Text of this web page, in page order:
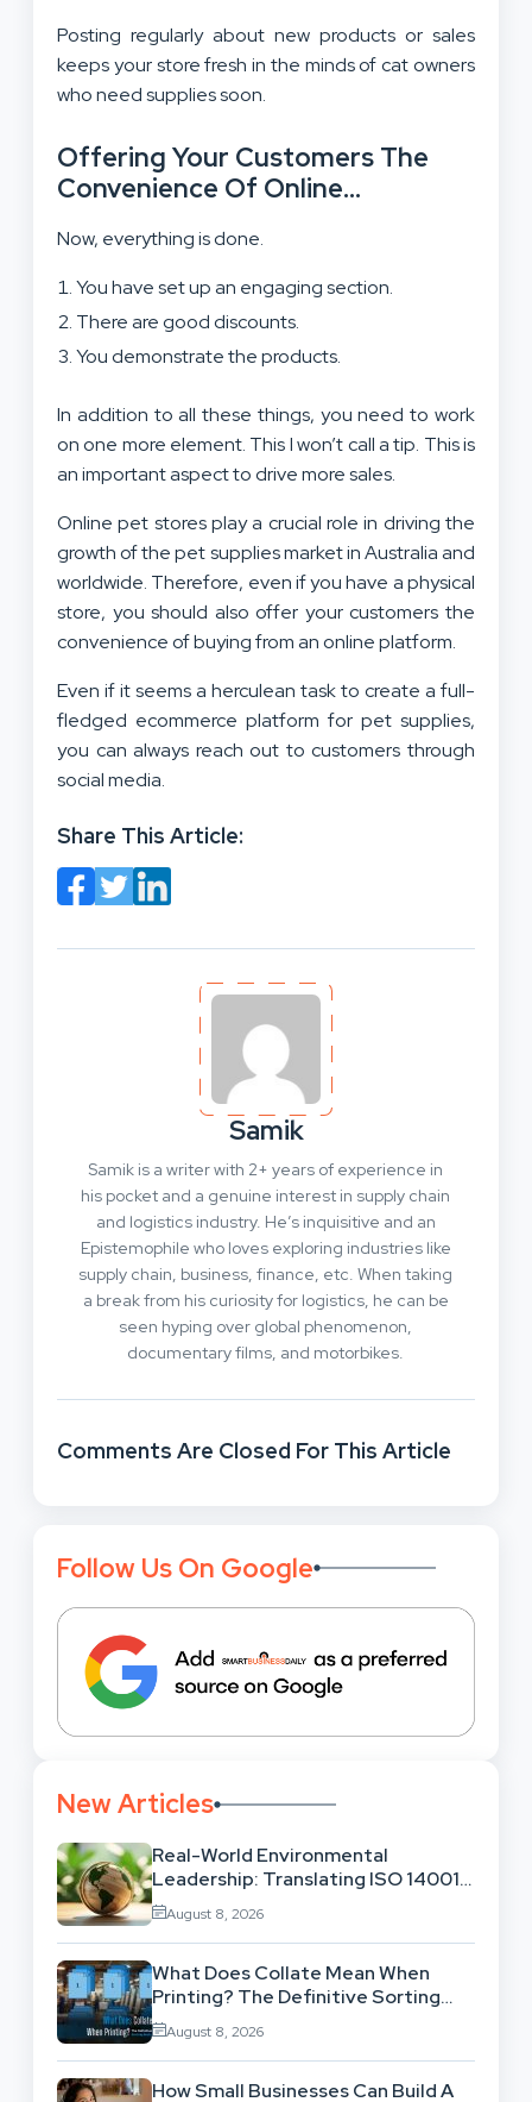
Posting regularly about new products or sales
keeps your store fresh in the minds of cat owners
who need supplies soon.
Offering Your Customers The
Convenience Of Online
Now, everything is done.
You have set up an engaging section.
There are good discounts.
You demonstrate the products.
In addition to all these things, you need to work
on one more element. This I won’t call a tip. This is
an important aspect to drive more sales.
Online pet stores play a crucial role in driving the
growth of the pet supplies market in Australia and
worldwide. Therefore, even if you have a physical
store, you should also offer your customers the
convenience of buying from an online platform.
Even if it seems a herculean task to create a full-
fledged ecommerce platform for pet supplies,
you can always reach out to customers through
social media.
Share This Article:
Samik
Samik is a writer with 2+ years of experience in
his pocket and a genuine interest in supply chain
and logistics industry. He’s inquisitive and an
Epistemophile who loves exploring industries like
supply chain, business, finance, etc. When taking
a break from his curiosity for logistics, he can be
seen hyping over global phenomenon,
documentary films, and motorbikes.
Comments Are Closed For This Article
Follow Us On Google
New Articles
Real-World Environmental
Leadership: Translating ISO 14001
Theory Into Operational Practice
August 8, 2026
What Does Collate Mean When
Printing? The Definitive Sorting
And Layout Guide
August 8, 2026
How Small Businesses Can Build A